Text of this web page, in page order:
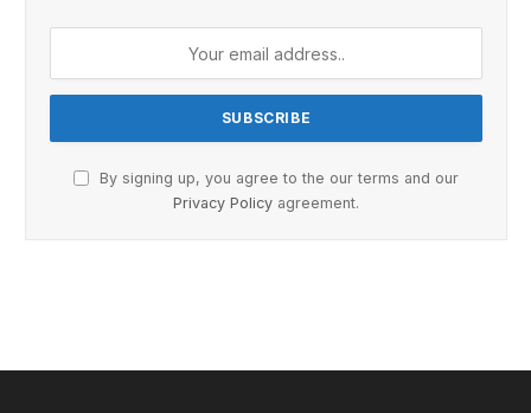
By signing up, you agree to the our terms and our
Privacy Policy agreement.